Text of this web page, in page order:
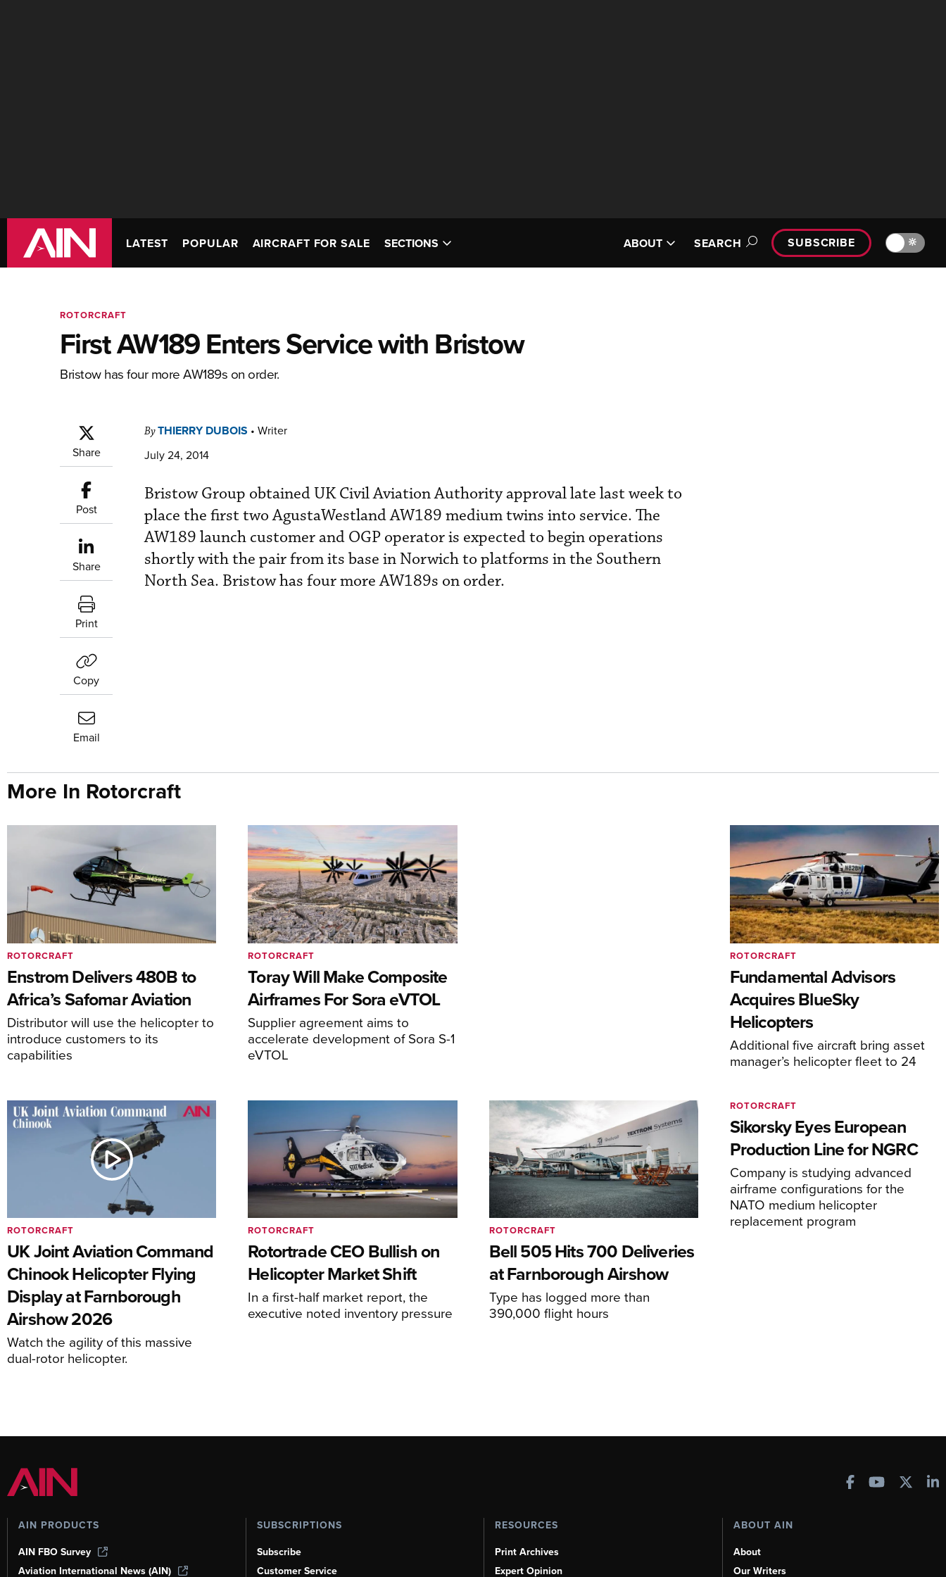
LATEST POPULAR AIRCRAFT FOR SALE SECTIONS ABOUT SEARCH SUBSCRIBE 🔆
ROTORCRAFT
First AW189 Enters Service with Bristow
Bristow has four more AW189s on order.
Share
Post
Share
Print
Copy
Email
ByTHIERRY DUBOIS • Writer
July 24, 2014
Bristow Group obtained UK Civil Aviation Authority approval late last week to
place the first two AgustaWestland AW189 medium twins into service. The
AW189 launch customer and OGP operator is expected to begin operations
shortly with the pair from its base in Norwich to platforms in the Southern
North Sea. Bristow has four more AW189s on order.
More In Rotorcraft
Enstrom Delivers 480B to
Africa’s Safomar Aviation
Distributor will use the helicopter to
introduce customers to its
capabilities
ROTORCRAFT
Toray Will Make Composite
Airframes For Sora eVTOL
Supplier agreement aims to
accelerate development of Sora S-1
eVTOL
ROTORCRAFT
Fundamental Advisors
Acquires BlueSky
Helicopters
Additional five aircraft bring asset
manager’s helicopter fleet to 24
ROTORCRAFT
UK Joint Aviation Command
Chinook Helicopter Flying
Display at Farnborough
Airshow 2026
Watch the agility of this massive
dual-rotor helicopter.
ROTORCRAFT
Rotortrade CEO Bullish on
Helicopter Market Shift
In a first-half market report, the
executive noted inventory pressure
ROTORCRAFT
Bell 505 Hits 700 Deliveries
at Farnborough Airshow
Type has logged more than
390,000 flight hours
ROTORCRAFT
Sikorsky Eyes European
Production Line for NGRC
Company is studying advanced
airframe configurations for the
NATO medium helicopter
replacement program
ROTORCRAFT
AIN PRODUCTS
AIN FBO Survey
Aviation International News (AIN)
SUBSCRIPTIONS
Subscribe
Customer Service
RESOURCES
Print Archives
Expert Opinion
ABOUT AIN
About
Our Writers